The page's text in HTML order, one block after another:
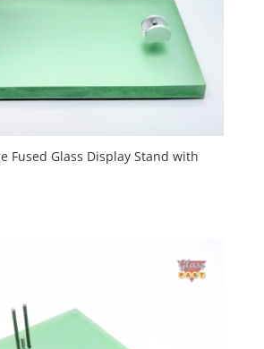
Fused Glass Display Stand with